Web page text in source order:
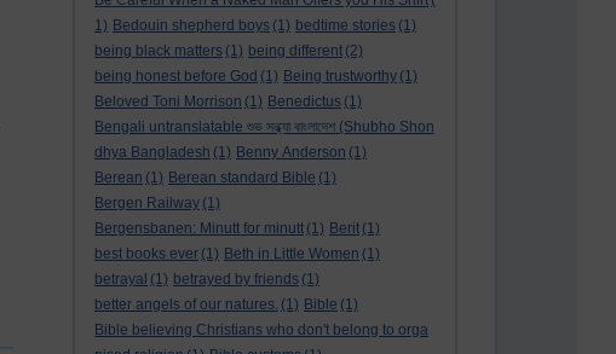
1) Bedouin shepherd boys (1) bedtime stories (1)
being black matters (1) being different (2)
being honest before God (1) Being trustworthy (1)
Beloved Toni Morrison (1) Benedictus (1)
Bengali untranslatable শুভ সন্ধ্যা বাংলাদেশ (Shubho Shon
dhya Bangladesh (1) Benny Anderson (1)
Berean (1) Berean standard Bible (1)
Bergen Railway (1)
Bergensbanen: Minutt for minutt (1) Berit (1)
best books ever (1) Beth in Little Women (1)
betrayal (1) betrayed by friends (1)
better angels of our natures. (1) Bible (1)
Bible believing Christians who don't belong to orga